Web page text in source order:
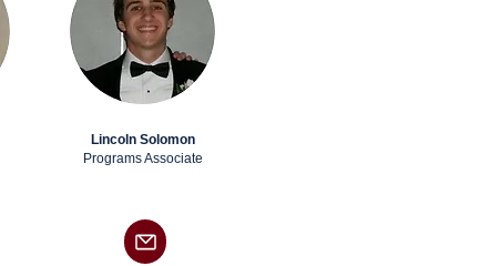
Lincoln Solomon
Programs Associate